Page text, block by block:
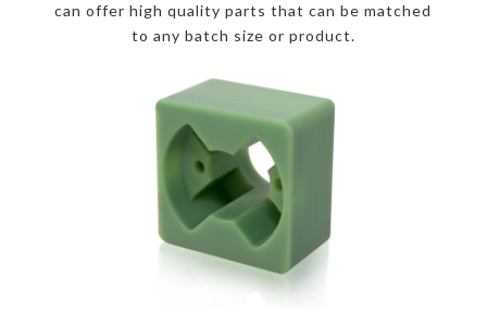
can offer high quality parts that can be matched
to any batch size or product.